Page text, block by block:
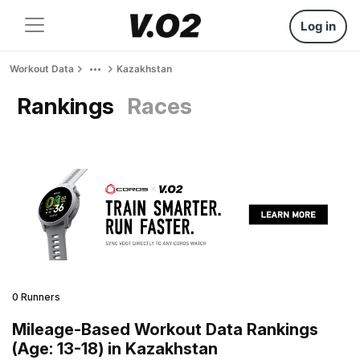
Log in
Workout Data Kazakhstan
Rankings Races
0 Runners
Mileage-Based Workout Data Rankings
(Age: 13-18) in Kazakhstan